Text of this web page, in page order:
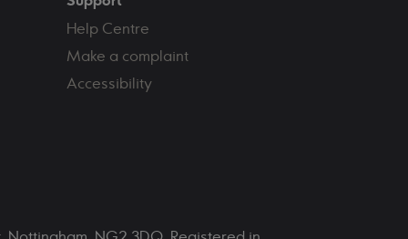
Help Centre
Make a complaint
Accessibility